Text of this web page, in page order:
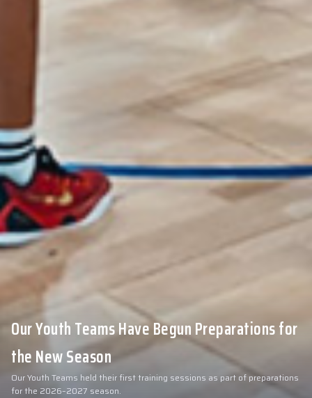
Our Youth Teams Have Begun Preparations for
the New Season
Our Youth Teams held their first training sessions as part of preparations
for the 2026–2027 season.